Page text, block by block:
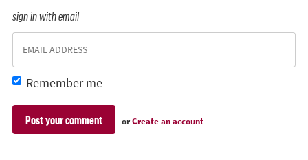
sign in with email
Remember me
orCreate an account